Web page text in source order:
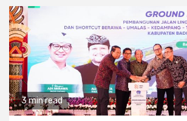
3 min read